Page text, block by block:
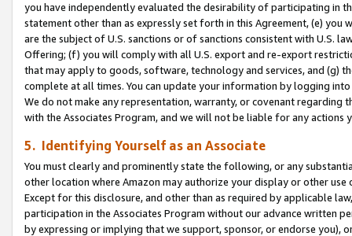
you have independently evaluated the desirability of participating in
statement other than as expressly set forth in this Agreement, (e)
are the subject of U.S. sanctions or of sanctions consistent with U.S.
Offering; (f) you will comply with all U.S. export and re-export
that may apply to goods, software, technology and services, and (g)
complete at all times. You can update your information by logging
We do not make any representation, warranty, or covenant regarding
with the Associates Program, and we will not be liable for any actions
5. Identifying Yourself as an Associate
You must clearly and prominently state the following, or any
other location where Amazon may authorize your display or other use
Except for this disclosure, and other than as required by applicable
participation in the Associates Program without our advance written
by expressing or implying that we support, sponsor, or endorse you),